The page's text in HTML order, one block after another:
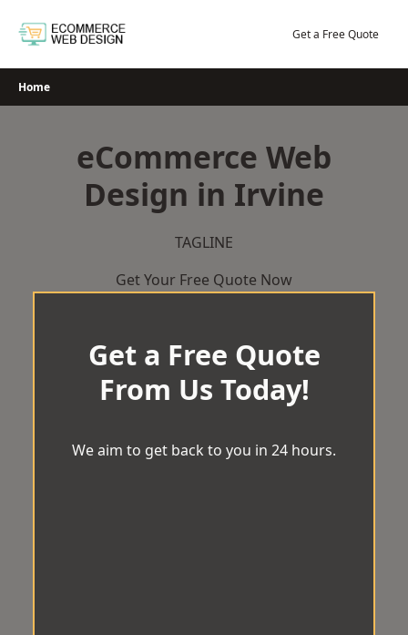
Get a Free Quote
Home
eCommerce Web
Design in Irvine
TAGLINE
Get Your Free Quote Now
Get a Free Quote
From Us Today!
We aim to get back to you in 24 hours.